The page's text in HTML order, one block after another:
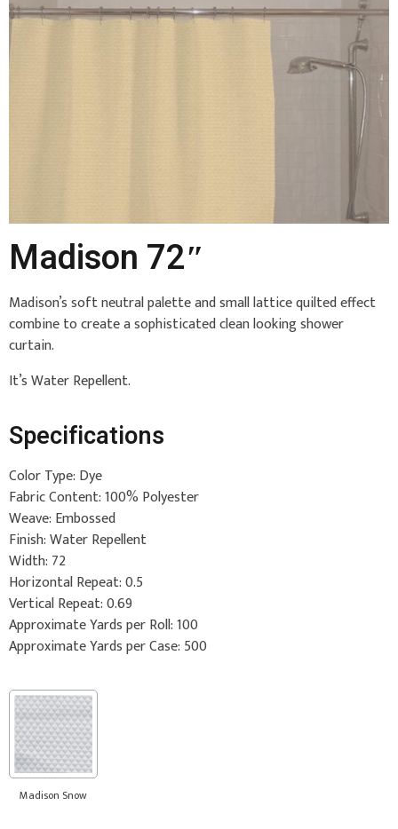
Madison 72″
Madison’s soft neutral palette and small lattice quilted effect
combine to create a sophisticated clean looking shower
curtain.
It’s Water Repellent.
Specifications
Color Type: Dye
Fabric Content: 100% Polyester
Weave: Embossed
Finish: Water Repellent
Width: 72
Horizontal Repeat: 0.5
Vertical Repeat: 0.69
Approximate Yards per Roll: 100
Approximate Yards per Case: 500
Madison Snow